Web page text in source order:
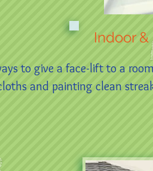
Indoor
to give a face-lift to a
and painting clean